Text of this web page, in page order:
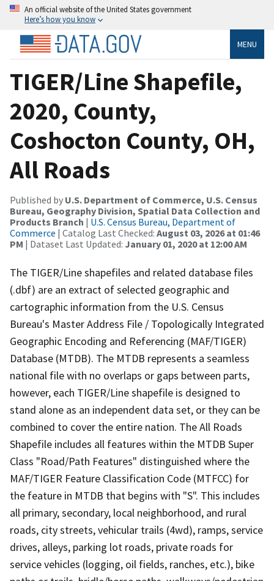
An official website of the United States government
Here’s how you know
MENU
TIGER/Line Shapefile,
2020, County,
Coshocton County, OH,
All Roads
Published by U.S. Department of Commerce, U.S. Census
Bureau, Geography Division, Spatial Data Collection and
Products Branch | U.S. Census Bureau, Department of
Commerce | Catalog Last Checked: August 03, 2026 at 01:46
PM | Dataset Last Updated: January 01, 2020 at 12:00 AM
The TIGER/Line shapefiles and related database files
(.dbf) are an extract of selected geographic and
cartographic information from the U.S. Census
Bureau's Master Address File / Topologically Integrated
Geographic Encoding and Referencing (MAF/TIGER)
Database (MTDB). The MTDB represents a seamless
national file with no overlaps or gaps between parts,
however, each TIGER/Line shapefile is designed to
stand alone as an independent data set, or they can be
combined to cover the entire nation. The All Roads
Shapefile includes all features within the MTDB Super
Class "Road/Path Features" distinguished where the
MAF/TIGER Feature Classification Code (MTFCC) for
the feature in MTDB that begins with "S". This includes
all primary, secondary, local neighborhood, and rural
roads, city streets, vehicular trails (4wd), ramps, service
drives, alleys, parking lot roads, private roads for
service vehicles (logging, oil fields, ranches, etc.), bike